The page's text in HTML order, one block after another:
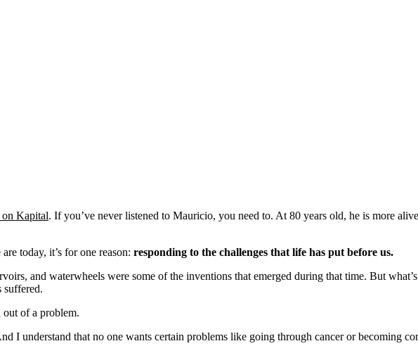
Kapital. If you’ve never listened to Mauricio, you need to. At 80 years old, he is more
today, it’s for one reason: responding to the challenges that life has put before us.
and waterwheels were some of the inventions that emerged during that time. But
suffered.
out of a problem.
I understand that no one wants certain problems like going through cancer or becoming